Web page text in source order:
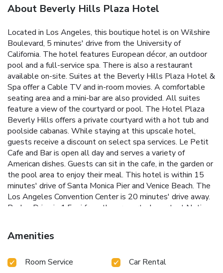
About Beverly Hills Plaza Hotel
Located in Los Angeles, this boutique hotel is on Wilshire
Boulevard, 5 minutes' drive from the University of
California. The hotel features European décor, an outdoor
pool and a full-service spa. There is also a restaurant
available on-site. Suites at the Beverly Hills Plaza Hotel &
Spa offer a Cable TV and in-room movies. A comfortable
seating area and a mini-bar are also provided. All suites
feature a view of the courtyard or pool. The Hotel Plaza
Beverly Hills offers a private courtyard with a hot tub and
poolside cabanas. While staying at this upscale hotel,
guests receive a discount on select spa services. Le Petit
Cafe and Bar is open all day and serves a variety of
American dishes. Guests can sit in the cafe, in the garden or
the pool area to enjoy their meal. This hotel is within 15
minutes' drive of Santa Monica Pier and Venice Beach. The
Los Angeles Convention Center is 20 minutes' drive away.
Rodeo Drive is 1.5 mi from the property. Important Notice:
advised that renovations will be taking place from October
6 – October 27, 2025 (approximately 3 weeks). Location
the outdoor pool area Work Schedule: Monday through
Amenities
Room Service
Car Rental